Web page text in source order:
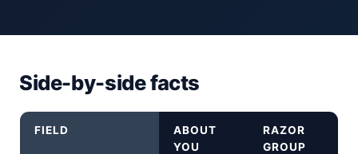
Side-by-side facts
FIELD
ABOUT
YOU
RAZOR
GROUP